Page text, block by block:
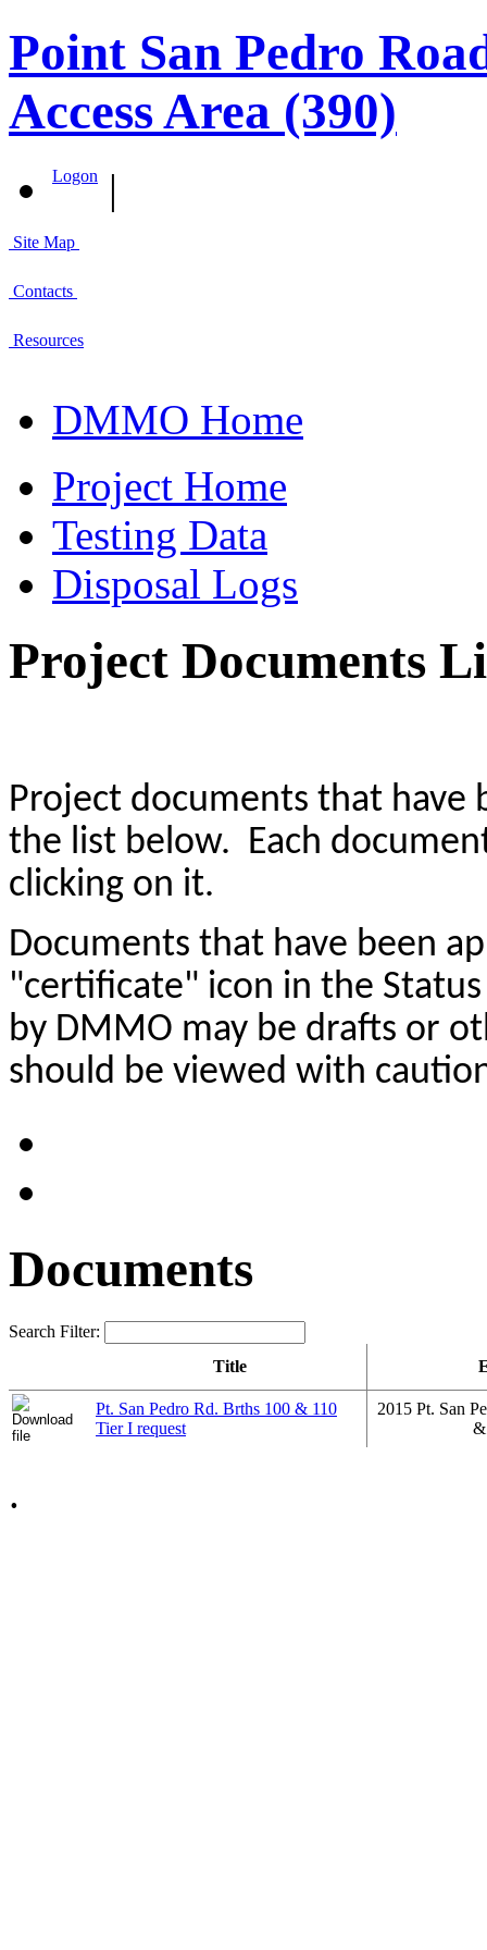
Point San Pedro
Access Area (390)
Logon |
Site Map
Contacts
Resources
DMMO Home
Project Home
Testing Data
Disposal Logs
Project Documents
Project documents that
the list below. Each
clicking on it.
Documents that have been
"certificate" icon in the
by DMMO may be drafts or
should be viewed with
Documents
Search Filter:
Title
Pt. San Pedro Rd. Brths 100 & 110
Tier I request
2015 Pt. San
&
.